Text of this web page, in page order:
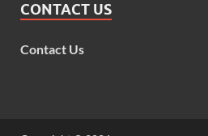
CONTACT US
Contact Us